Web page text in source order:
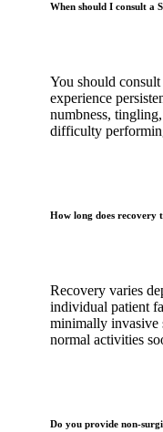
When should I consult a
You should
experience
numbness,
difficulty
How long does recovery
Recovery varies
individual patient
minimally invasive
normal activities
Do you provide non-